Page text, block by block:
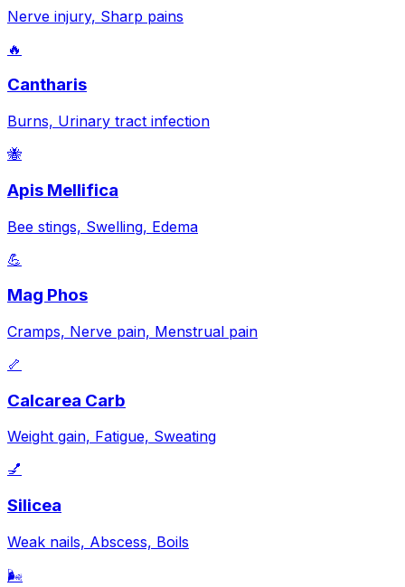
Nerve injury, Sharp pains
🔥
Cantharis
Burns, Urinary tract infection
🐝
Apis Mellifica
Bee stings, Swelling, Edema
💪
Mag Phos
Cramps, Nerve pain, Menstrual pain
🦴
Calcarea Carb
Weight gain, Fatigue, Sweating
💅
Silicea
Weak nails, Abscess, Boils
🌬️